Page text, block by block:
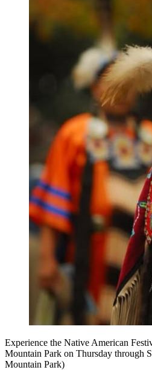
Experience the Native American
Mountain Park on Thursday through
Mountain Park)